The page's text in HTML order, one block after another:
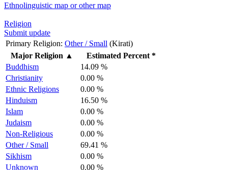
Ethnolinguistic map or other map
Religion
Submit update
Primary Religion: Other / Small (Kirati)
Major Religion ▲
Estimated Percent *
Buddhism
14.09 %
Christianity
0.00 %
Ethnic Religions
0.00 %
Hinduism
16.50 %
Islam
0.00 %
Judaism
0.00 %
Non-Religious
0.00 %
Other / Small
69.41 %
Sikhism
0.00 %
Unknown
0.00 %